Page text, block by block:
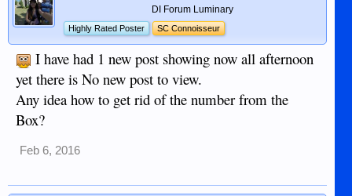
DI Forum Luminary
Highly Rated Poster SC Connoisseur
I have had 1 new post showing now all afternoon
yet there is No new post to view.
Any idea how to get rid of the number from the
Box?
Feb 6, 2016